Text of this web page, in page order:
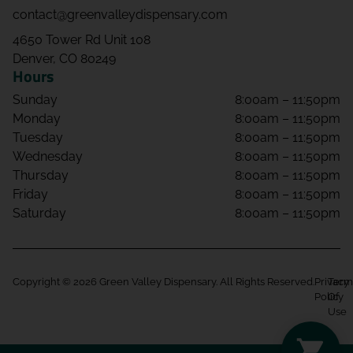
contact@greenvalleydispensary.com
4650 Tower Rd Unit 108
Denver, CO 80249
Hours
Sunday
8:00am – 11:50pm
Monday
8:00am – 11:50pm
Tuesday
8:00am – 11:50pm
Wednesday
8:00am – 11:50pm
Thursday
8:00am – 11:50pm
Friday
8:00am – 11:50pm
Saturday
8:00am – 11:50pm
Copyright © 2026 Green Valley Dispensary. All Rights Reserved. Privacy
Policy
Of
Use